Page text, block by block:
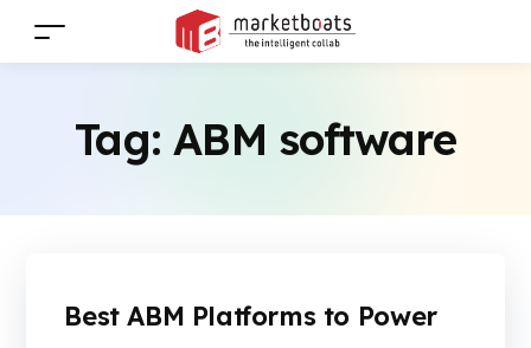
Tag:ABM software
Best ABM Platforms to Power